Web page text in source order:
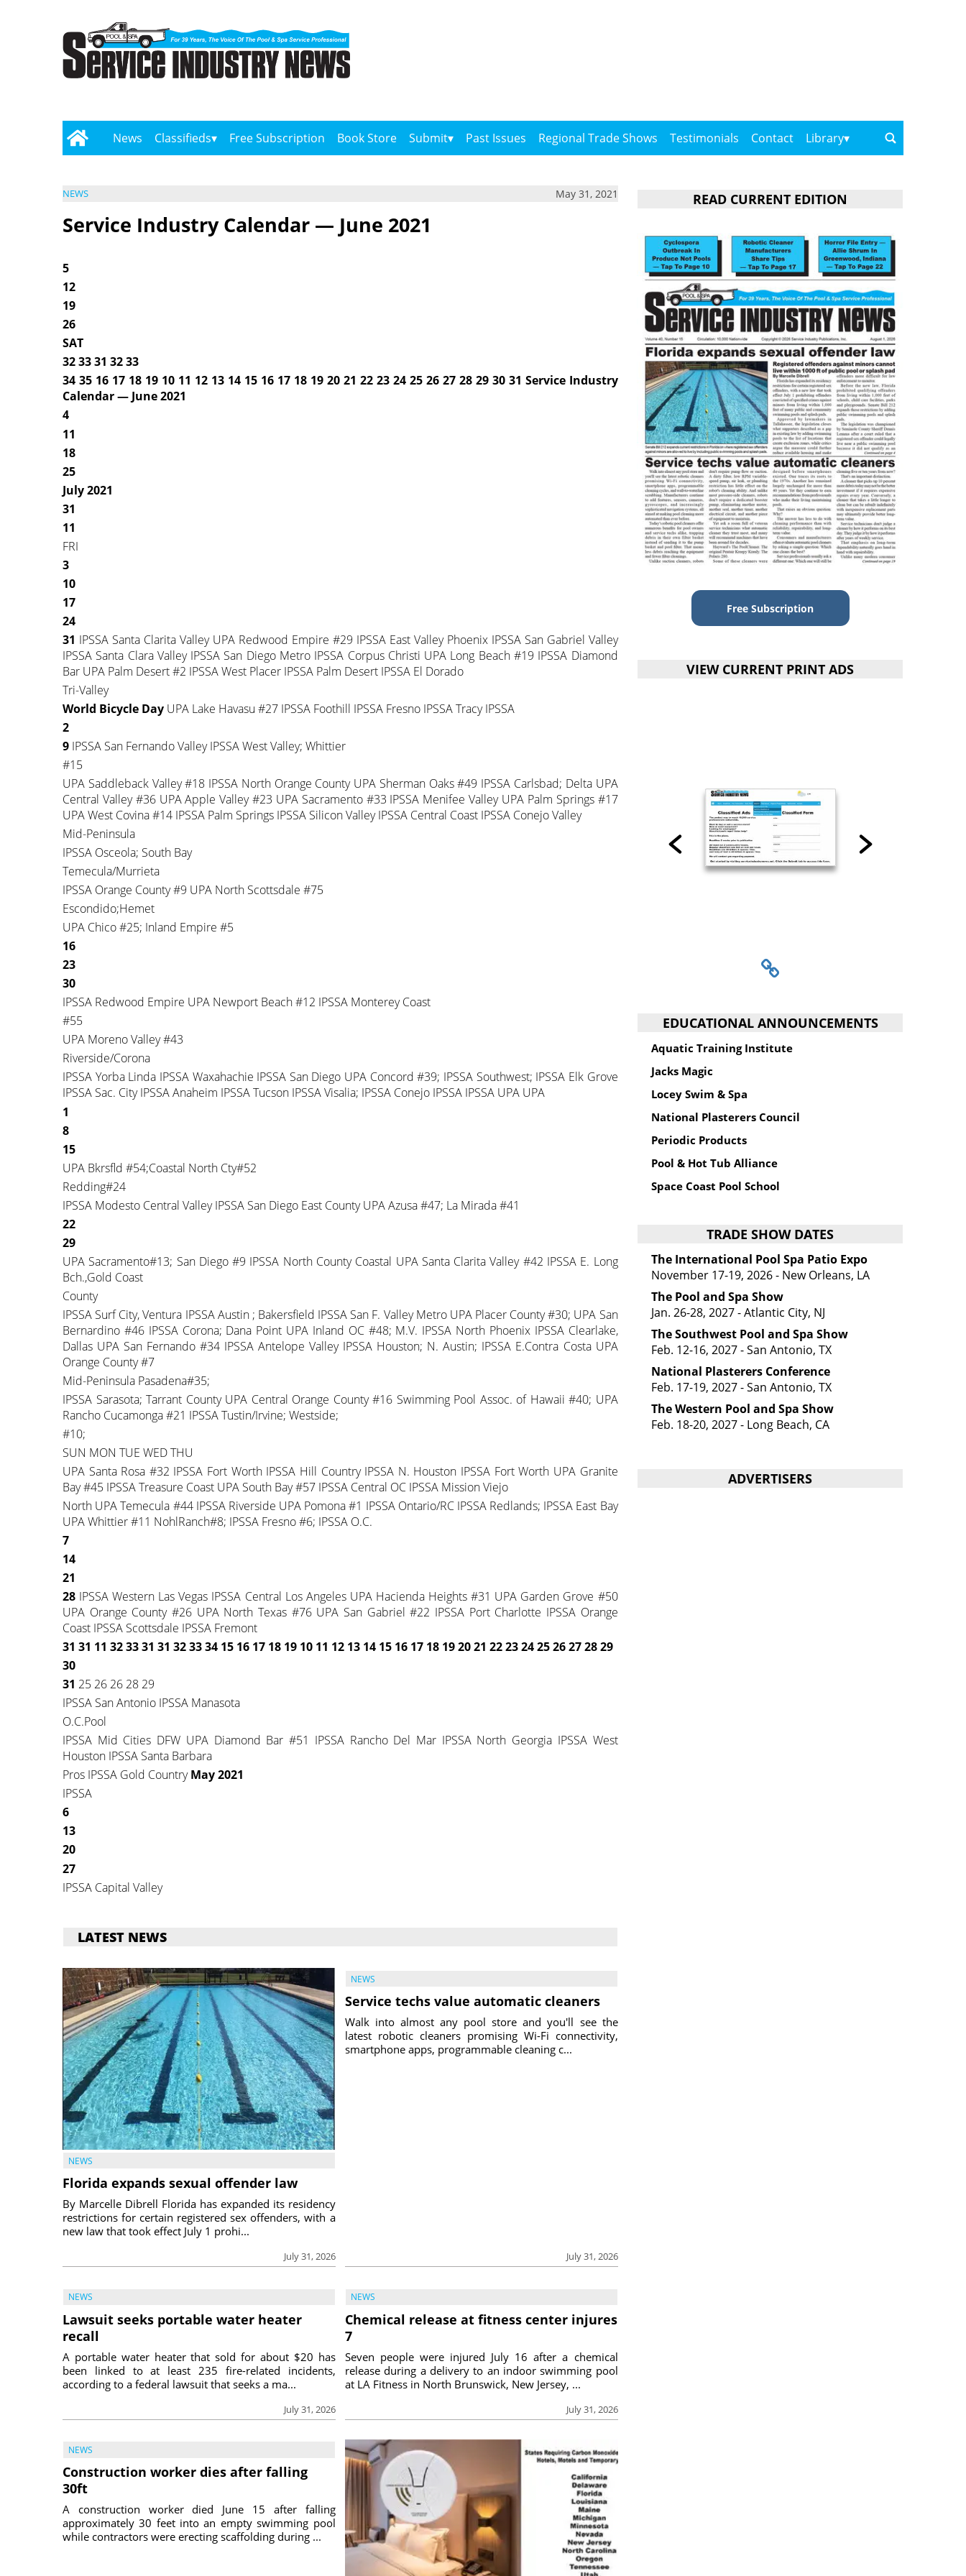
News Classifieds Free Subscription Book Store Submit Past Issues Regional Trade Shows Testimonials Contact Library
NEWS May 31, 2021
Service Industry Calendar — June 2021
5
12
19
26
SAT
32 33 31 32 33
34 35 16 17 18 19 10 11 12 13 14 15 16 17 18 19 20 21 22 23 24 25 26 27 28 29 30 31 Service Industry
Calendar — June 2021
4
11
18
25
July 2021
31
11
FRI
3
10
17
24
31 IPSSA Santa Clarita Valley UPA Redwood Empire #29 IPSSA East Valley Phoenix IPSSA San Gabriel Valley
IPSSA Santa Clara Valley IPSSA San Diego Metro IPSSA Corpus Christi UPA Long Beach #19 IPSSA Diamond
Bar UPA Palm Desert #2 IPSSA West Placer IPSSA Palm Desert IPSSA El Dorado
Tri-Valley
World Bicycle Day UPA Lake Havasu #27 IPSSA Foothill IPSSA Fresno IPSSA Tracy IPSSA
2
9 IPSSA San Fernando Valley IPSSA West Valley; Whittier
#15
UPA Saddleback Valley #18 IPSSA North Orange County UPA Sherman Oaks #49 IPSSA Carlsbad; Delta UPA
Central Valley #36 UPA Apple Valley #23 UPA Sacramento #33 IPSSA Menifee Valley UPA Palm Springs #17
UPA West Covina #14 IPSSA Palm Springs IPSSA Silicon Valley IPSSA Central Coast IPSSA Conejo Valley
Mid-Peninsula
IPSSA Osceola; South Bay
Temecula/Murrieta
IPSSA Orange County #9 UPA North Scottsdale #75
Escondido;Hemet
UPA Chico #25; Inland Empire #5
16
23
30
IPSSA Redwood Empire UPA Newport Beach #12 IPSSA Monterey Coast
#55
UPA Moreno Valley #43
Riverside/Corona
IPSSA Yorba Linda IPSSA Waxahachie IPSSA San Diego UPA Concord #39; IPSSA Southwest; IPSSA Elk Grove
IPSSA Sac. City IPSSA Anaheim IPSSA Tucson IPSSA Visalia; IPSSA Conejo IPSSA IPSSA UPA UPA
1
8
15
UPA Bkrsfld #54;Coastal North Cty#52
Redding#24
IPSSA Modesto Central Valley IPSSA San Diego East County UPA Azusa #47; La Mirada #41
22
29
UPA Sacramento#13; San Diego #9 IPSSA North County Coastal UPA Santa Clarita Valley #42 IPSSA E. Long
Bch.,Gold Coast
County
IPSSA Surf City, Ventura IPSSA Austin ; Bakersfield IPSSA San F. Valley Metro UPA Placer County #30; UPA San
Bernardino #46 IPSSA Corona; Dana Point UPA Inland OC #48; M.V. IPSSA North Phoenix IPSSA Clearlake,
Dallas UPA San Fernando #34 IPSSA Antelope Valley IPSSA Houston; N. Austin; IPSSA E.Contra Costa UPA
Orange County #7
Mid-Peninsula Pasadena#35;
IPSSA Sarasota; Tarrant County UPA Central Orange County #16 Swimming Pool Assoc. of Hawaii #40; UPA
Rancho Cucamonga #21 IPSSA Tustin/Irvine; Westside;
#10;
SUN MON TUE WED THU
UPA Santa Rosa #32 IPSSA Fort Worth IPSSA Hill Country IPSSA N. Houston IPSSA Fort Worth UPA Granite
Bay #45 IPSSA Treasure Coast UPA South Bay #57 IPSSA Central OC IPSSA Mission Viejo
North UPA Temecula #44 IPSSA Riverside UPA Pomona #1 IPSSA Ontario/RC IPSSA Redlands; IPSSA East Bay
UPA Whittier #11 NohlRanch#8; IPSSA Fresno #6; IPSSA O.C.
7
14
21
28 IPSSA Western Las Vegas IPSSA Central Los Angeles UPA Hacienda Heights #31 UPA Garden Grove #50
UPA Orange County #26 UPA North Texas #76 UPA San Gabriel #22 IPSSA Port Charlotte IPSSA Orange
Coast IPSSA Scottsdale IPSSA Fremont
31 31 11 32 33 31 31 32 33 34 15 16 17 18 19 10 11 12 13 14 15 16 17 18 19 20 21 2223 24 25 26 27 28 29
30
31 25 26 26 28 29
IPSSA San Antonio IPSSA Manasota
O.C.Pool
IPSSA Mid Cities DFW UPA Diamond Bar #51 IPSSA Rancho Del Mar IPSSA North Georgia IPSSA West
Houston IPSSA Santa Barbara
Pros IPSSA Gold CountryMay 2021
IPSSA
6
13
20
27
IPSSA Capital Valley
LATEST NEWS
NEWS
Florida expands sexual offender law
July 31, 2026
By Marcelle Dibrell Florida has expanded its residency
restrictions for certain registered sex offenders, with a
new law that took effect July 1 prohi...
NEWS
Service techs value automatic cleaners
July 31, 2026
Walk into almost any pool store and you'll see the
latest robotic cleaners promising Wi-Fi connectivity,
smartphone apps, programmable cleaning c...
NEWS
Lawsuit seeks portable water heater
recall
July 31, 2026
A portable water heater that sold for about $20 has
been linked to at least 235 fire-related incidents,
according to a federal lawsuit that seeks a ma...
NEWS
Chemical release at fitness center injures
7
July 31, 2026
Seven people were injured July 16 after a chemical
release during a delivery to an indoor swimming pool
at LA Fitness in North Brunswick, New Jersey, ...
NEWS
Construction worker dies after falling
30ft
A construction worker died June 15 after falling
approximately 30 feet into an empty swimming pool
while contractors were erecting scaffolding during ...
READ CURRENT EDITION
Free Subscription
VIEW CURRENT PRINT ADS
EDUCATIONAL ANNOUNCEMENTS
Aquatic Training Institute
Jacks Magic
Locey Swim & Spa
National Plasterers Council
Periodic Products
Pool & Hot Tub Alliance
Space Coast Pool School
TRADE SHOW DATES
The International Pool Spa Patio Expo
November 17-19, 2026 - New Orleans, LA
The Pool and Spa Show
Jan. 26-28, 2027 - Atlantic City, NJ
The Southwest Pool and Spa Show
Feb. 12-16, 2027 - San Antonio, TX
National Plasterers Conference
Feb. 17-19, 2027 - San Antonio, TX
The Western Pool and Spa Show
Feb. 18-20, 2027 - Long Beach, CA
ADVERTISERS